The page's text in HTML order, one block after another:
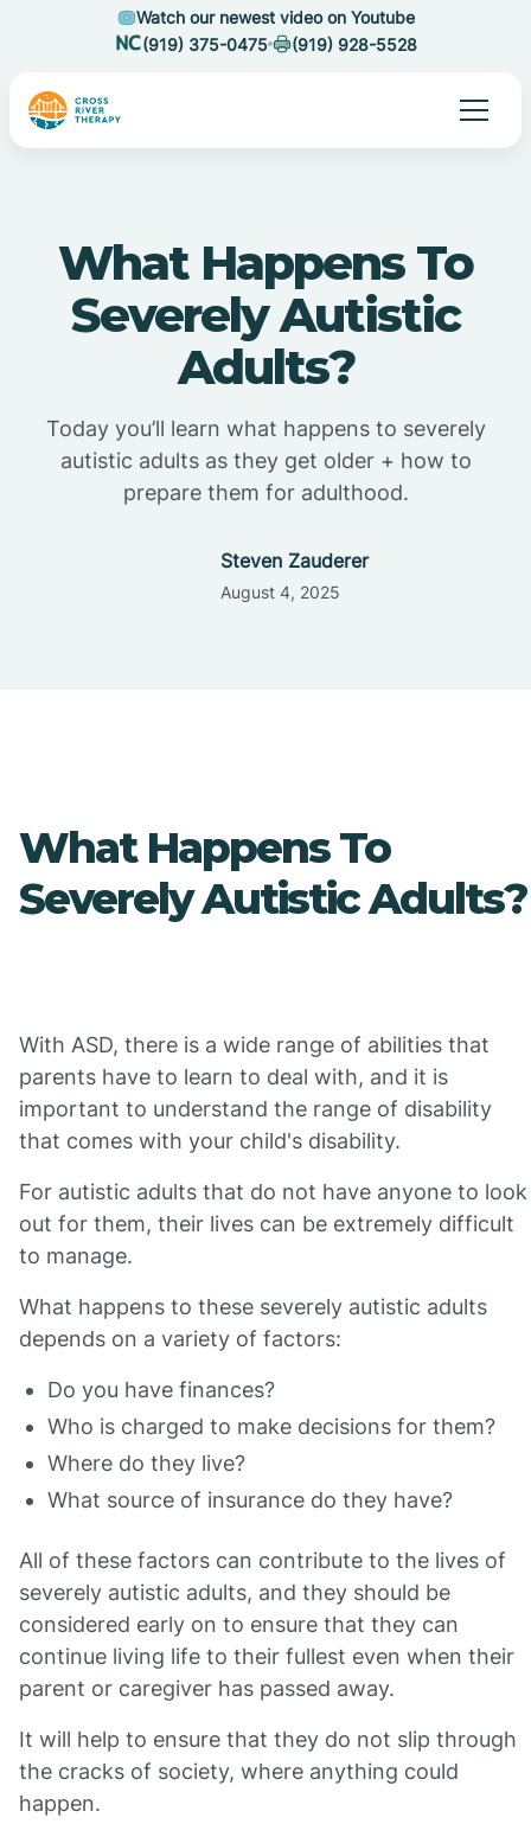
Watch our newest video on Youtube
(919) 375-0475
(919) 928-5528
What Happens To
Severely Autistic
Adults?
Today you’ll learn what happens to severely
autistic adults as they get older + how to
prepare them for adulthood.
Steven Zauderer
August 4, 2025
What Happens To
Severely Autistic Adults?
With ASD, there is a wide range of abilities that
parents have to learn to deal with, and it is
important to understand the range of disability
that comes with your child's disability.
For autistic adults that do not have anyone to look
out for them, their lives can be extremely difficult
to manage.
What happens to these severely autistic adults
depends on a variety of factors:
Do you have finances?
Who is charged to make decisions for them?
Where do they live?
What source of insurance do they have?
All of these factors can contribute to the lives of
severely autistic adults, and they should be
considered early on to ensure that they can
continue living life to their fullest even when their
parent or caregiver has passed away.
It will help to ensure that they do not slip through
the cracks of society, where anything could
happen.